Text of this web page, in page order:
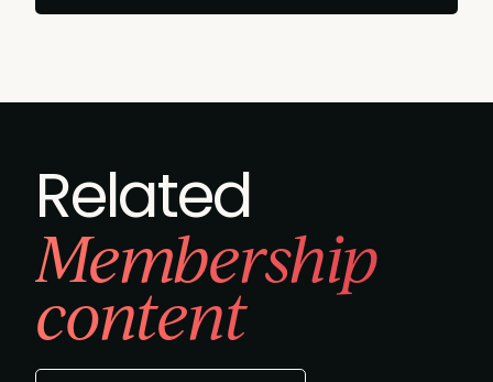
Related
Membership
content